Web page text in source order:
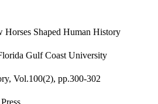
Horses Shaped Human History
Gulf Coast University
Vol.100(2), pp.300-302